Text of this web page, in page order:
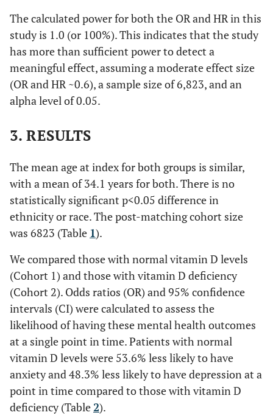
The calculated power for both the OR and HR in this
study is 1.0 (or 100%). This indicates that the study
has more than sufficient power to detect a
meaningful effect, assuming a moderate effect size
(OR and HR ~0.6), a sample size of 6,823, and an
alpha level of 0.05.
3. RESULTS
The mean age at index for both groups is similar,
with a mean of 34.1 years for both. There is no
statistically significant p<0.05 difference in
ethnicity or race. The post-matching cohort size
was 6823 (Table 1).
We compared those with normal vitamin D levels
(Cohort 1) and those with vitamin D deficiency
(Cohort 2). Odds ratios (OR) and 95% confidence
intervals (CI) were calculated to assess the
likelihood of having these mental health outcomes
at a single point in time. Patients with normal
vitamin D levels were 53.6% less likely to have
anxiety and 48.3% less likely to have depression at a
point in time compared to those with vitamin D
deficiency (Table 2).